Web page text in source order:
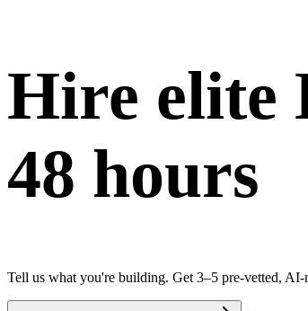
Hire elite
48 hours
Tell us what you're building. Get 3–5 pre-vetted, AI-